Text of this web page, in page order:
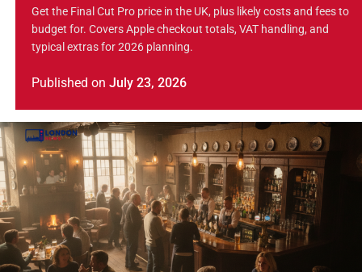
Get the Final Cut Pro price in the UK, plus likely costs and fees to
budget for. Covers Apple checkout totals, VAT handling, and
typical extras for 2026 planning.
Published on July 23, 2026